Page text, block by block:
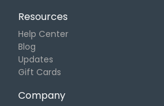
Resources
Help Center
Blog
Updates
Gift Cards
Company